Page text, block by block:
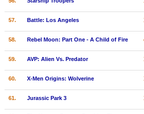
57. Battle: Los Angeles
58. Rebel Moon: Part One - A Child of Fire
59. AVP: Alien Vs. Predator
60. X-Men Origins: Wolverine
61. Jurassic Park 3